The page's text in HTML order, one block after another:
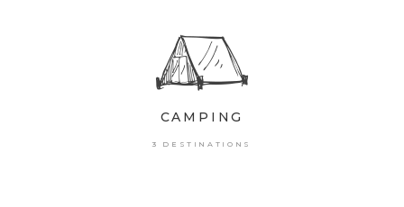
CAMPING
3 DESTINATIONS